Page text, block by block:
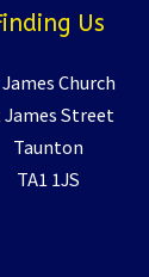
Us
Church
James Street
Taunton
TA1 1JS